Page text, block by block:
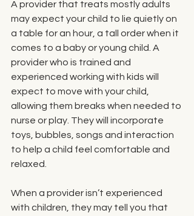
A provider that treats mostly adults
may expect your child to lie quietly on
a table for an hour, a tall order when it
comes to a baby or young child. A
provider who is trained and
experienced working with kids will
expect to move with your child,
allowing them breaks when needed to
nurse or play. They will incorporate
toys, bubbles, songs and interaction
to help a child feel comfortable and
relaxed.
When a provider isn’t experienced
with children, they may tell you that